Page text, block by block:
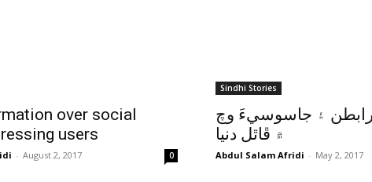
over social
users
- August 2, 2017 0
Sindhi Stories
۽ جاسوسيءَ وچ
۾ ڦاٿل دنيا
Abdul Salam Afridi - May 2, 2017